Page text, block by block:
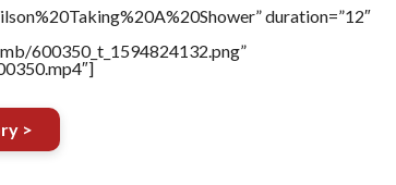
duration=”12″
600350_t_1594824132.png”
>